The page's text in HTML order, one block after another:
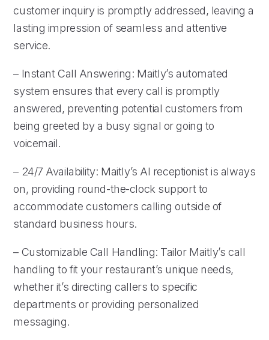
customer inquiry is promptly addressed, leaving a
lasting impression of seamless and attentive
service.
– Instant Call Answering: Maitly’s automated
system ensures that every call is promptly
answered, preventing potential customers from
being greeted by a busy signal or going to
voicemail.
– 24/7 Availability: Maitly’s AI receptionist is always
on, providing round-the-clock support to
accommodate customers calling outside of
standard business hours.
– Customizable Call Handling: Tailor Maitly’s call
handling to fit your restaurant’s unique needs,
whether it’s directing callers to specific
departments or providing personalized
messaging.